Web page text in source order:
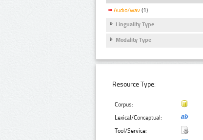
Audio/wav (1)
Linguality Type
Modality Type
Resource Type:
Corpus:
Lexical/Conceptual:
Tool/Service: